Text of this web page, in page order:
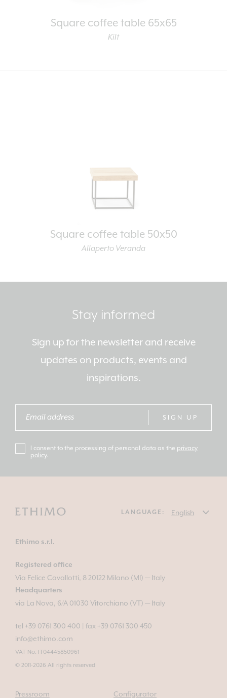
Square coffee table 65x65
Kilt
Square coffee table 50x50
Allaperto Veranda
Stay informed
Sign up for the newsletter and receive
updates on products, events and
inspirations.
SIGN UP
I consent to the processing of personal data as the privacy
policy.
LANGUAGE:
Ethimo s.r.l.
Registered office
Via Felice Cavallotti, 8 20122 Milano (MI) — Italy
Headquarters
via La Nova, 6/A 01030 Vitorchiano (VT) — Italy
tel +39 0761 300 400
fax +39 0761 300 450
info@ethimo.com
VAT No. IT04445850961
© 2011-2026 All rights reserved
Pressroom Configurator